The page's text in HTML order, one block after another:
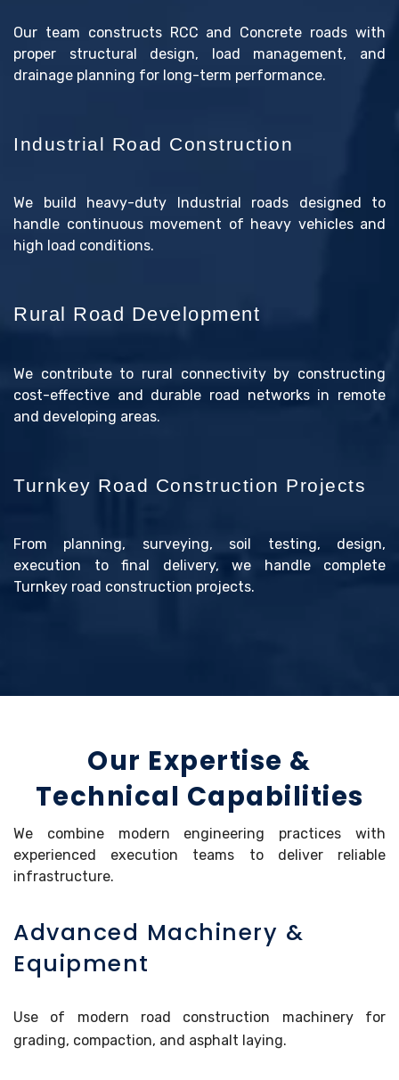
Our team constructs RCC and Concrete roads with
proper structural design, load management, and
drainage planning for long-term performance.
Industrial Road Construction
We build heavy-duty Industrial roads designed to
handle continuous movement of heavy vehicles and
high load conditions.
Rural Road Development
We contribute to rural connectivity by constructing
cost-effective and durable road networks in remote
and developing areas.
Turnkey Road Construction Projects
From planning, surveying, soil testing, design,
execution to final delivery, we handle complete
Turnkey road construction projects.
Our Expertise &
Technical Capabilities
We combine modern engineering practices with
experienced execution teams to deliver reliable
infrastructure.
Advanced Machinery &
Equipment
Use of modern road construction machinery for
grading, compaction, and asphalt laying.